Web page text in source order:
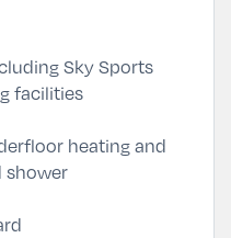
Sky Sports
facilities
heating and
shower